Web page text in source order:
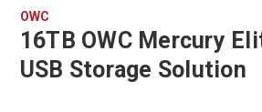
OWC
16TB OWC Mercury
USB Storage Solution